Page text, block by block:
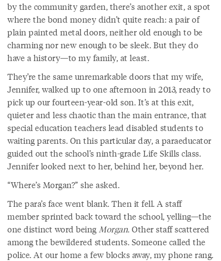
by the community garden, there’s another exit, a spot
where the bond money didn’t quite reach: a pair of
plain painted metal doors, neither old enough to be
charming nor new enough to be sleek. But they do
have a history—to my family, at least.
They’re the same unremarkable doors that my wife,
Jennifer, walked up to one afternoon in 2013, ready to
pick up our fourteen-year-old son. It’s at this exit,
quieter and less chaotic than the main entrance, that
special education teachers lead disabled students to
waiting parents. On this particular day, a paraeducator
guided out the school’s ninth-grade Life Skills class.
Jennifer looked next to her, behind her, beyond her.
“Where’s Morgan?” she asked.
The para’s face went blank. Then it fell. A staff
member sprinted back toward the school, yelling—the
one distinct word beingMorgan. Other staff scattered
among the bewildered students. Someone called the
police. At our home a few blocks away, my phone rang.